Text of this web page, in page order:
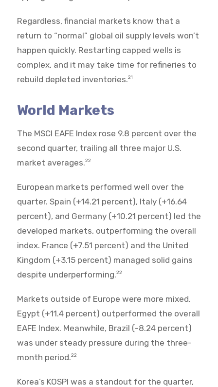
Regardless, financial markets know that a
return to “normal” global oil supply levels won’t
happen quickly. Restarting capped wells is
complex, and it may take time for refineries to
rebuild depleted inventories.21
World Markets
The MSCI EAFE Index rose 9.8 percent over the
second quarter, trailing all three major U.S.
market averages.22
European markets performed well over the
quarter. Spain (+14.21 percent), Italy (+16.64
percent), and Germany (+10.21 percent) led the
developed markets, outperforming the overall
index. France (+7.51 percent) and the United
Kingdom (+3.15 percent) managed solid gains
despite underperforming.22
Markets outside of Europe were more mixed.
Egypt (+11.4 percent) outperformed the overall
EAFE Index. Meanwhile, Brazil (-8.24 percent)
was under steady pressure during the three-
month period.22
Korea’s KOSPI was a standout for the quarter,